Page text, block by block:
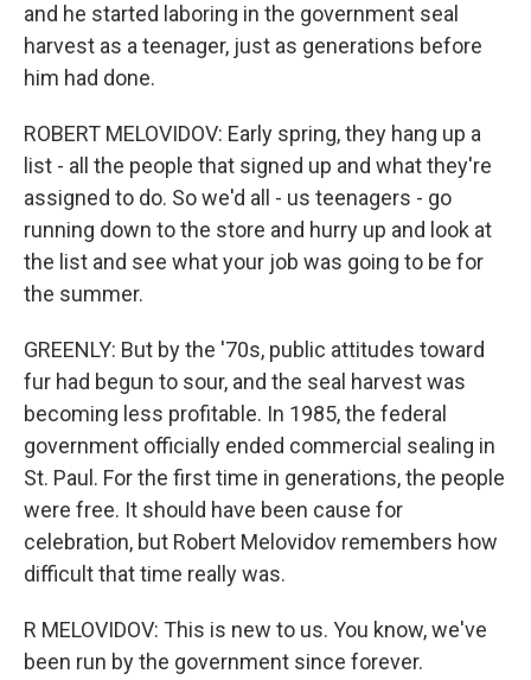
and he started laboring in the government seal
harvest as a teenager, just as generations before
him had done.
ROBERT MELOVIDOV: Early spring, they hang up a
list - all the people that signed up and what they're
assigned to do. So we'd all - us teenagers - go
running down to the store and hurry up and look at
the list and see what your job was going to be for
the summer.
GREENLY: But by the '70s, public attitudes toward
fur had begun to sour, and the seal harvest was
becoming less profitable. In 1985, the federal
government officially ended commercial sealing in
St. Paul. For the first time in generations, the people
were free. It should have been cause for
celebration, but Robert Melovidov remembers how
difficult that time really was.
R MELOVIDOV: This is new to us. You know, we've
been run by the government since forever.